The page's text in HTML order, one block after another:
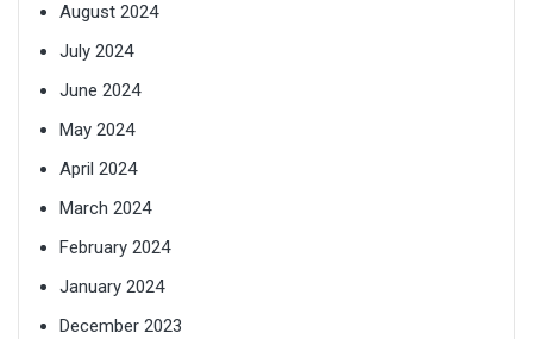
August 2024
July 2024
June 2024
May 2024
April 2024
March 2024
February 2024
January 2024
December 2023